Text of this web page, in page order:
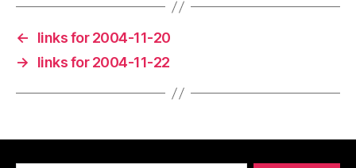
←
links for 2004-11-20
→
links for 2004-11-22